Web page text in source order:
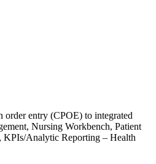
order entry (CPOE) to integrated
Nursing Workbench, Patient
Analytic Reporting – Health